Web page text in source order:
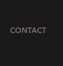
CONTACT